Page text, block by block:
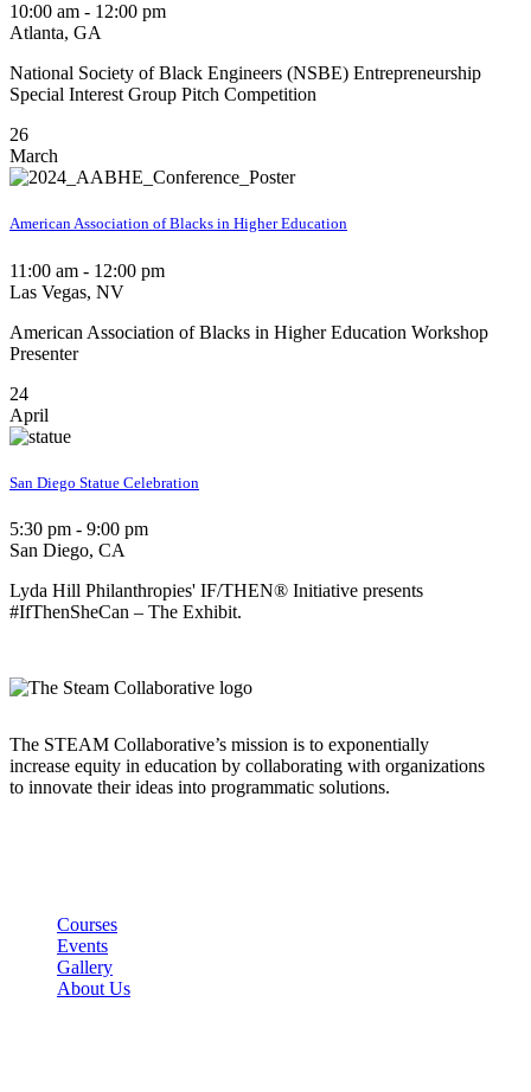
10:00 am - 12:00 pm
Atlanta, GA
National Society of Black Engineers (NSBE) Entrepreneurship
Special Interest Group Pitch Competition
26
March
American Association of Blacks in Higher Education
11:00 am - 12:00 pm
Las Vegas, NV
American Association of Blacks in Higher Education Workshop
Presenter
24
April
San Diego Statue Celebration
5:30 pm - 9:00 pm
San Diego, CA
Lyda Hill Philanthropies' IF/THEN® Initiative presents
#IfThenSheCan – The Exhibit.
The STEAM Collaborative’s mission is to exponentially
increase equity in education by collaborating with organizations
to innovate their ideas into programmatic solutions.
Courses
Events
Gallery
About Us